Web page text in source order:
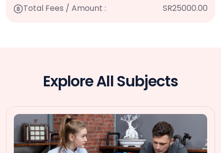
Total Fees / Amount :
SR25000.00
Explore All Subjects